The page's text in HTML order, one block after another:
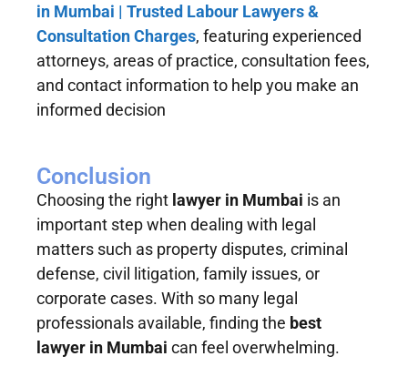
in Mumbai | Trusted Labour Lawyers &
Consultation Charges, featuring experienced
attorneys, areas of practice, consultation fees,
and contact information to help you make an
informed decision
Conclusion
Choosing the right lawyer in Mumbai is an
important step when dealing with legal
matters such as property disputes, criminal
defense, civil litigation, family issues, or
corporate cases. With so many legal
professionals available, finding the best
lawyer in Mumbai can feel overwhelming.